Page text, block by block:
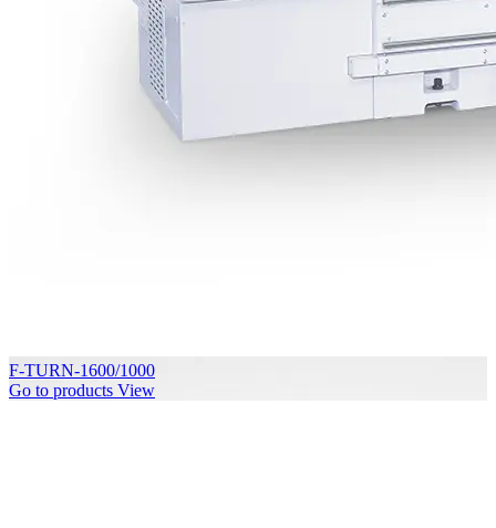
F-TURN-1600/1000
Go to products View